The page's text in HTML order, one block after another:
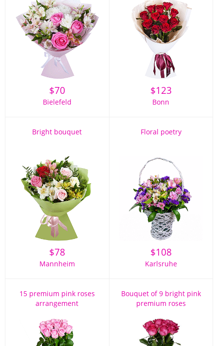
$70
Bielefeld
$123
Bonn
Bright bouquet
$78
Mannheim
Floral poetry
$108
Karlsruhe
15 premium pink roses
arrangement
Bouquet of 9 bright pink
premium roses